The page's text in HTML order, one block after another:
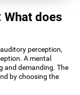
What does
perception,
A mental
and demanding. The
by choosing the